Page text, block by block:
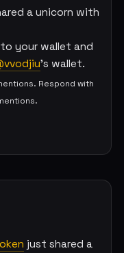
a unicorn with
your wallet and
's wallet.
Respond with
just shared a